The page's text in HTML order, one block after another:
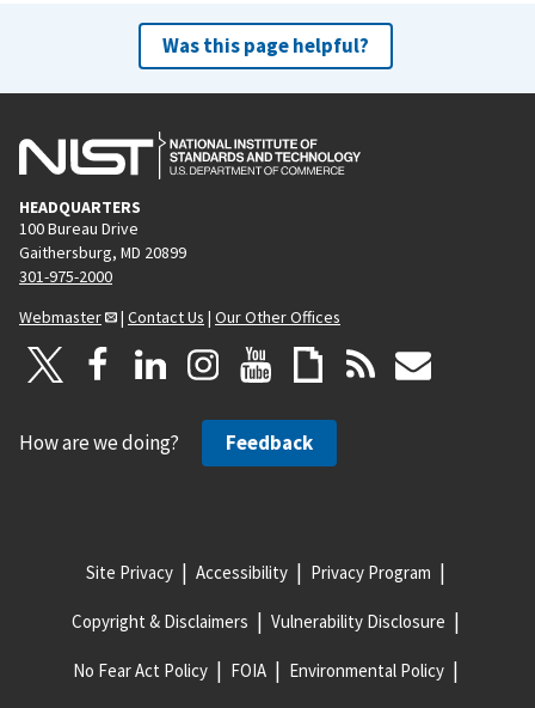
Was this page helpful?
HEADQUARTERS
100 Bureau Drive
Gaithersburg, MD 20899
301-975-2000
Webmaster
| Contact Us | Our Other Offices
How are we doing? Feedback
Site Privacy Accessibility Privacy Program
Copyright & Disclaimers Vulnerability Disclosure
No Fear Act Policy FOIA Environmental Policy